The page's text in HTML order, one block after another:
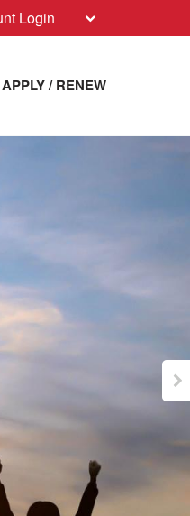
Login
APPLY / RENEW